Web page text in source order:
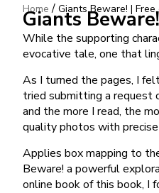
Home / Giants Beware! |
Giants
While the supporting
evocative tale, one that
As I turned the pages, I
tried submitting a request
and the more I read, the
quality photos with
Applies box mapping to
Beware! a powerful
online book of this book, I